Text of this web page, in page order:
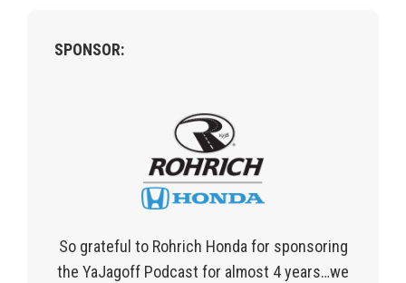
SPONSOR:
So grateful to Rohrich Honda for sponsoring
the YaJagoff Podcast for almost 4 years…we